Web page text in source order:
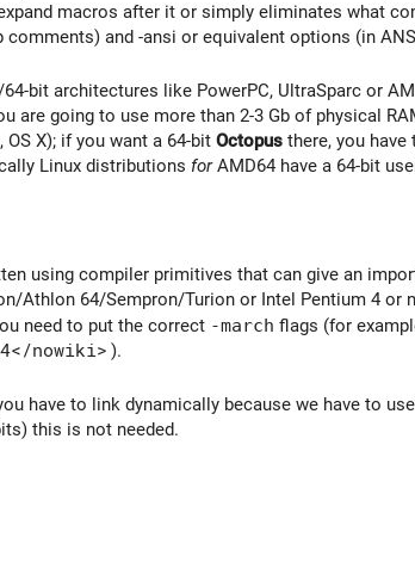
macros after it or simply eliminates what
comments) and -ansi or equivalent options (in
bit architectures like PowerPC, UltraSparc or
are going to use more than 2-3 Gb of physical
X); if you want a 64-bit Octopus there, you
Linux distributions forAMD64 have a 64-bit
using compiler primitives that can give an
Athlon 64/Sempron/Turion or Intel Pentium 4
need to put the correct -march flags (for
nowiki> ).
have to link dynamically because we have to
this is not needed.